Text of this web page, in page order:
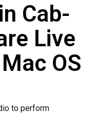
Cab-
Live
OS
to perform